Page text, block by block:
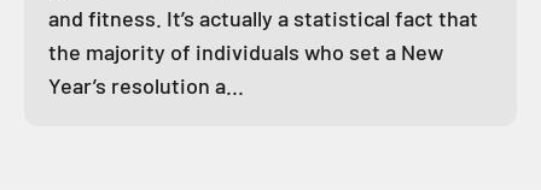
and fitness. It’s actually a statistical fact that
the majority of individuals who set a New
Year’s resolution a...